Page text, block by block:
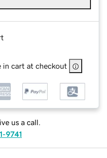
in cart at checkout
us a call.
9741